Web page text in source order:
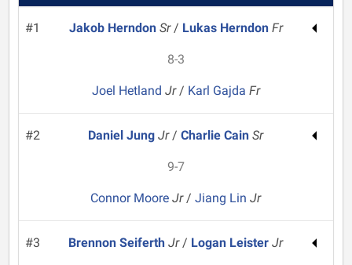
#1 Jakob Herndon Sr/ Lukas Herndon Fr
8-3
Joel Hetland Jr/ Karl Gajda Fr
#2 Daniel JungJr/Charlie CainSr
9-7
Connor MooreJr/Jiang LinJr
#3 Brennon SeiferthJr/ Logan LeisterJr